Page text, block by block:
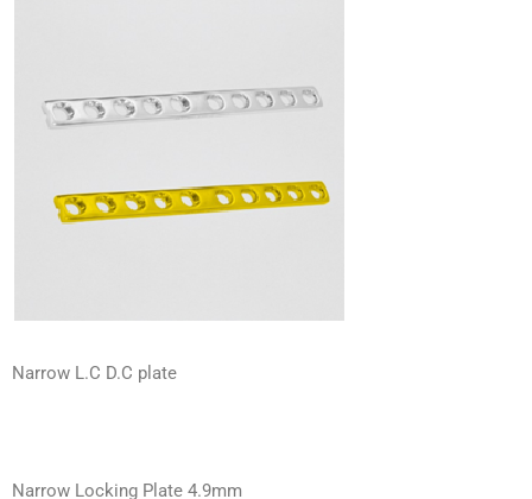
Narrow L.C D.C plate
Narrow Locking Plate 4.9mm